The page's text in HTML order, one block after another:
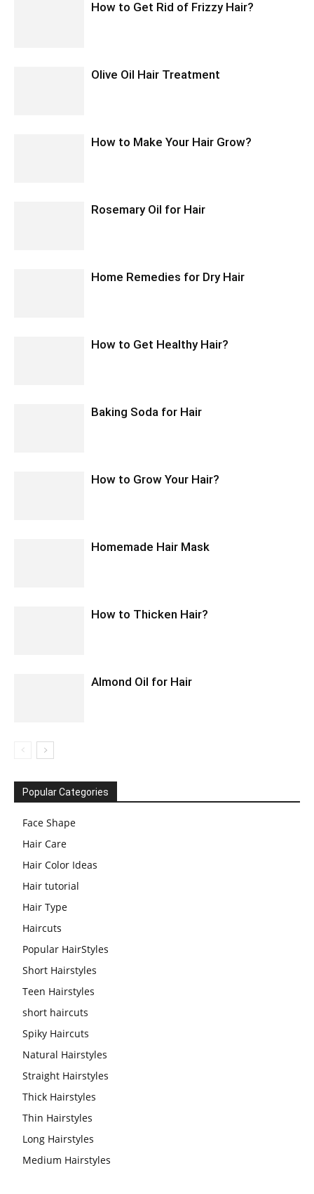
How to Get Rid of Frizzy Hair?
Olive Oil Hair Treatment
How to Make Your Hair Grow?
Rosemary Oil for Hair
Home Remedies for Dry Hair
How to Get Healthy Hair?
Baking Soda for Hair
How to Grow Your Hair?
Homemade Hair Mask
How to Thicken Hair?
Almond Oil for Hair
Popular Categories
Face Shape
Hair Care
Hair Color Ideas
Hair tutorial
Hair Type
Haircuts
Popular HairStyles
Short Hairstyles
Teen Hairstyles
short haircuts
Spiky Haircuts
Natural Hairstyles
Straight Hairstyles
Thick Hairstyles
Thin Hairstyles
Long Hairstyles
Medium Hairstyles